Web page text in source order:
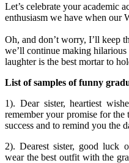
Let’s celebrate your academic
enthusiasm we have when our
Oh, and don’t worry, I’ll keep
we’ll continue making
laughter is the best mortar to
List of samples of funny
1). Dear sister, heartiest
remember your promise for
success and to remind you the
2). Dearest sister, good luck
wear the best outfit with the